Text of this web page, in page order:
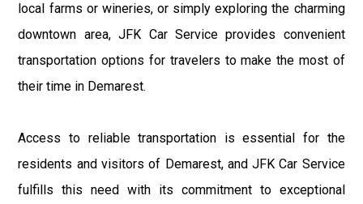
local farms or wineries, or simply exploring the charming
downtown area, JFK Car Service provides convenient
transportation options for travelers to make the most of
their time in Demarest.
Access to reliable transportation is essential for the
residents and visitors of Demarest, and JFK Car Service
fulfills this need with its commitment to exceptional